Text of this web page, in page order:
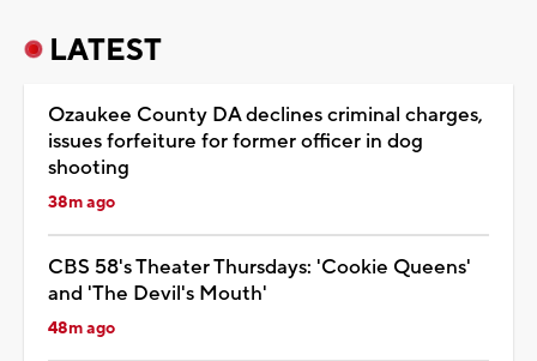
LATEST
Ozaukee County DA declines criminal charges,
issues forfeiture for former officer in dog
shooting
38m ago
CBS 58's Theater Thursdays: 'Cookie Queens'
and 'The Devil's Mouth'
48m ago